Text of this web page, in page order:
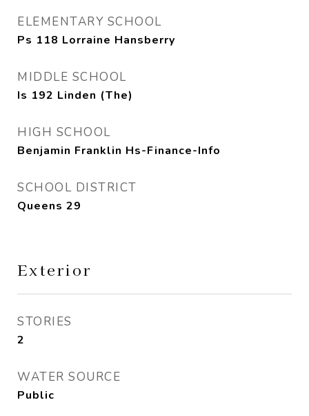
ELEMENTARY SCHOOL
Ps 118 Lorraine Hansberry
MIDDLE SCHOOL
Is 192 Linden (The)
HIGH SCHOOL
Benjamin Franklin Hs-Finance-Info
SCHOOL DISTRICT
Queens 29
Exterior
STORIES
2
WATER SOURCE
Public